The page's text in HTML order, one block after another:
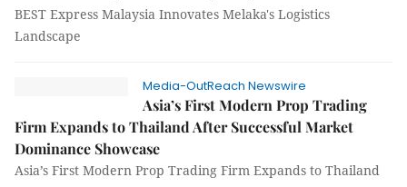
BEST Express Malaysia Innovates Melaka's Logistics
Landscape
Media-OutReach Newswire
Asia’s First Modern Prop Trading
Firm Expands to Thailand After Successful Market
Dominance Showcase
Asia’s First Modern Prop Trading Firm Expands to Thailand